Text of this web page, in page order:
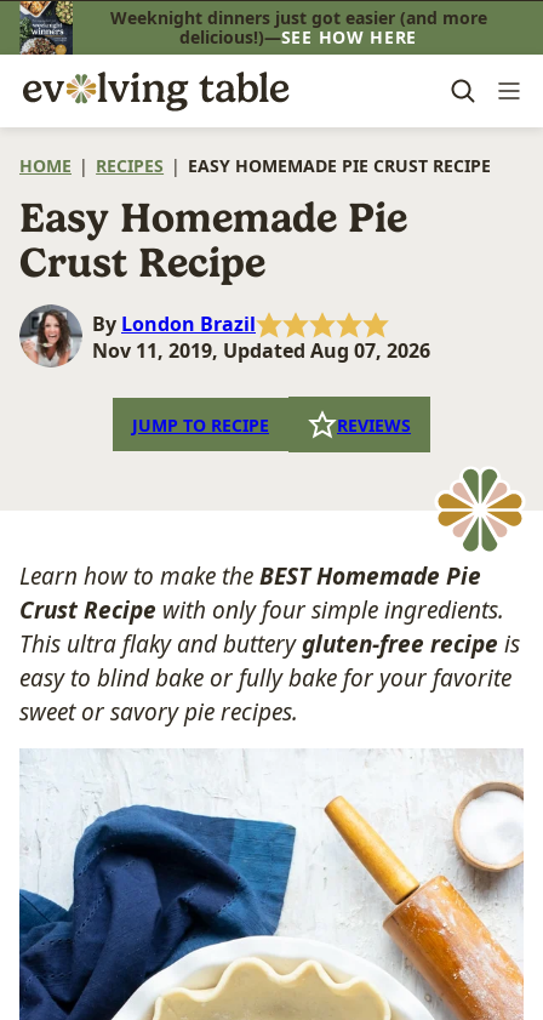
Skip
to
content
Weeknight dinners just got easier (and more
delicious!)—SEE HOW HERE
HOME | RECIPES | EASY HOMEMADE PIE CRUST RECIPE
Easy Homemade Pie
Crust Recipe
By London Brazil
Nov 11, 2019, Updated Aug 07, 2026
JUMP TO RECIPE REVIEWS
Learn how to make theBEST Homemade Pie
Crust Recipe with only four simple ingredients.
This ultra flaky and butterygluten-free recipe is
easy to blind bake or fully bake for your favorite
sweet or savory pie recipes.